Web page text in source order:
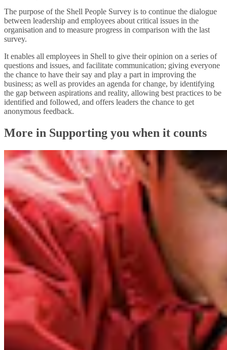
The purpose of the Shell People Survey is to continue the dialogue
between leadership and employees about critical issues in the
organisation and to measure progress in comparison with the last
survey.
It enables all employees in Shell to give their opinion on a series of
questions and issues, and facilitate communication; giving everyone
the chance to have their say and play a part in improving the
business; as well as provides an agenda for change, by identifying
the gap between aspirations and reality, allowing best practices to be
identified and followed, and offers leaders the chance to get
anonymous feedback.
More in Supporting you when it counts